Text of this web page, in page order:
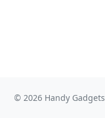
© 2026 Handy Gadgets